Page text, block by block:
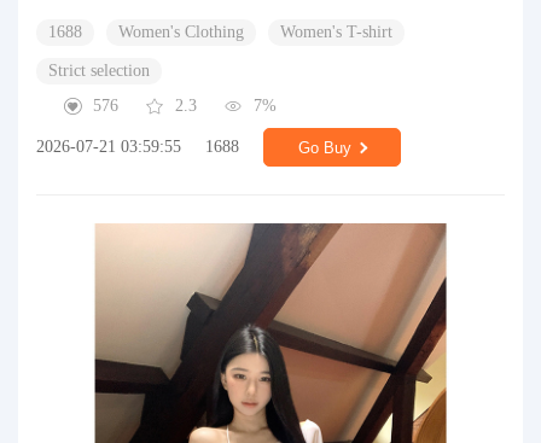
1688 Women's Clothing Women's T-shirt
Strict selection
576
2.3 7%
2026-07-21 03:59:55 1688 Go Buy